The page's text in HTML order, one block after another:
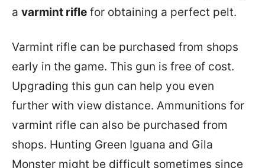
a varmint rifle for obtaining a perfect pelt.
Varmint rifle can be purchased from shops
early in the game. This gun is free of cost.
Upgrading this gun can help you even
further with view distance. Ammunitions for
varmint rifle can also be purchased from
shops. Hunting Green Iguana and Gila
Monster might be difficult sometimes since